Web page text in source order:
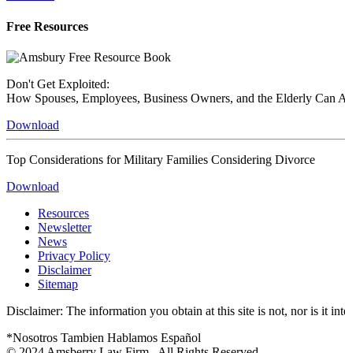
Free Resources
Don't Get Exploited:
How Spouses, Employees, Business Owners, and the Elderly Can
Download
Top Considerations for Military Families Considering Divorce
Download
Resources
Newsletter
News
Privacy Policy
Disclaimer
Sitemap
Disclaimer: The information you obtain at this site is not, nor is it
*Nosotros Tambien Hablamos Español